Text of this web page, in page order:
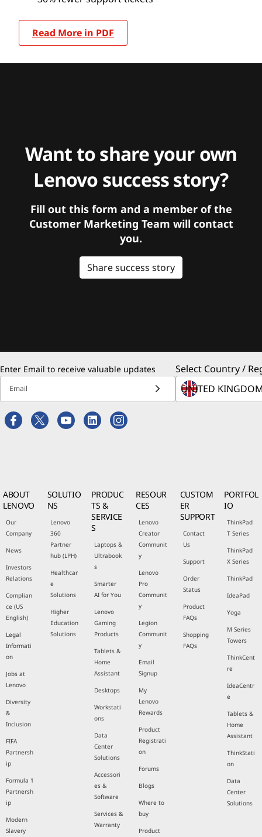
Read More in PDF
Want to share your own
Lenovo success story?
Fill out this form and a member of the
Customer Marketing Team will contact
you.
Share success story
Enter Email to receive valuable updates
Email
Select Country /
ABOUT
LENOVO
Our
Company
News
Investors
Relations
Complian
ce (US
English)
Legal
Informati
on
Jobs at
Lenovo
Diversity
&
Inclusion
FIFA
Partnersh
ip
Formula 1
Partnersh
ip
Modern
Slavery
SOLUTIO
NS
Lenovo
360
Partner
hub (LPH)
Healthcar
e
Solutions
Higher
Education
Solutions
PRODUC
TS &
SERVICE
S
Laptops &
Ultrabook
s
Smarter
AI for You
Lenovo
Gaming
Products
Tablets &
Home
Assistant
Desktops
Workstati
ons
Data
Center
Solutions
Accessori
es &
Software
Services &
Warranty
RESOUR
CES
Lenovo
Creator
Communit
y
Lenovo
Pro
Communit
y
Legion
Communit
y
Email
Signup
My
Lenovo
Rewards
Product
Registrati
on
Forums
Blogs
Where to
buy
Product
CUSTOM
ER
SUPPORT
Contact
Us
Support
Order
Status
Product
FAQs
Shopping
FAQs
PORTFOL
IO
ThinkPad
T Series
ThinkPad
X Series
ThinkPad
IdeaPad
Yoga
M Series
Towers
ThinkCent
re
IdeaCentr
e
Tablets &
Home
Assistant
ThinkStati
on
Data
Center
Solutions